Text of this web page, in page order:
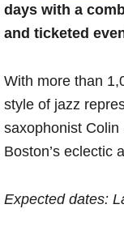
days with a
and ticketed
With more than
style of jazz
saxophonist Colin
Boston’s eclectic
Expected dates: